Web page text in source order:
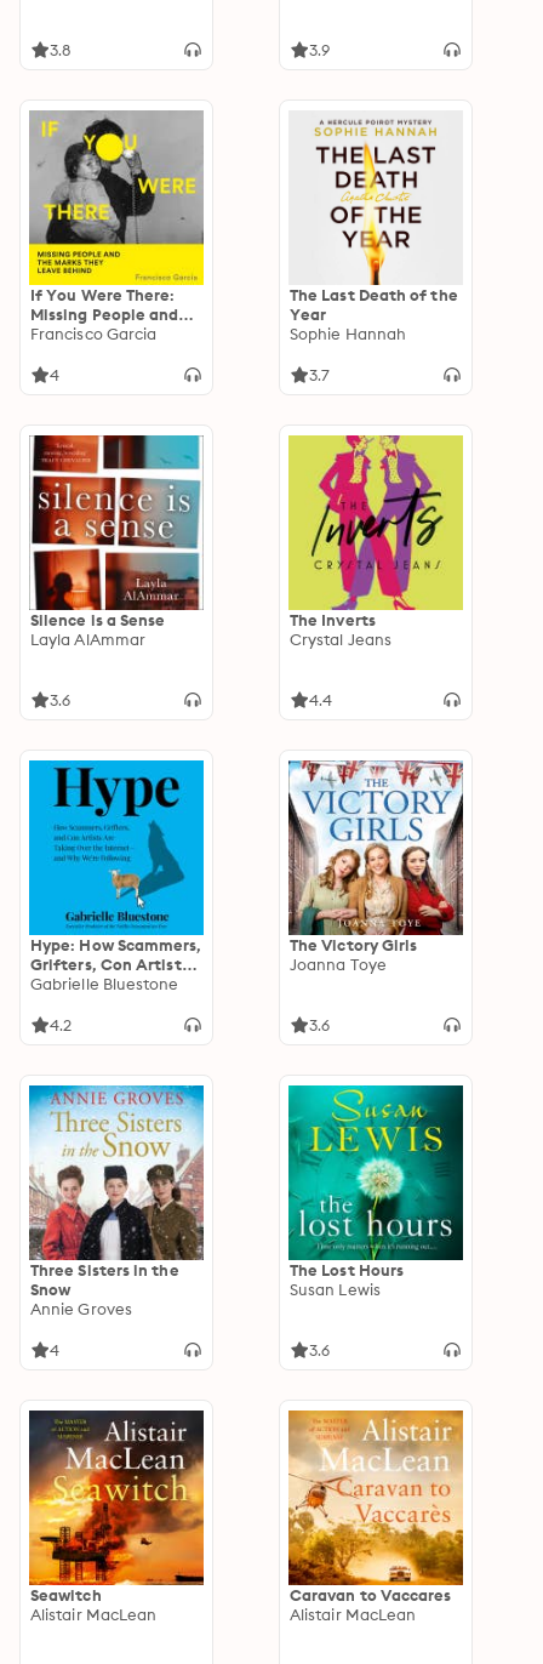
3.8 3.9
If You Were There:
Missing People and
the Marks They Leave
Francisco Garcia
4
The Last Death of the
Year
Sophie Hannah
3.7
Silence is a Sense
Layla AlAmmar
3.6
The Inverts
Crystal Jeans
4.4
Hype: How Scammers,
Grifters, Con Artists
and Influencers Are
Internet – and Why
Gabrielle Bluestone
4.2
The Victory Girls
Joanna Toye
3.6
Three Sisters in the
Snow
Annie Groves
4
The Lost Hours
Susan Lewis
3.6
Seawitch
Alistair MacLean
Caravan to Vaccares
Alistair MacLean